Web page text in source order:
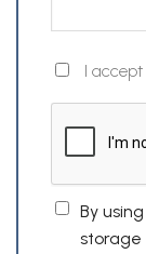
I
By
storage